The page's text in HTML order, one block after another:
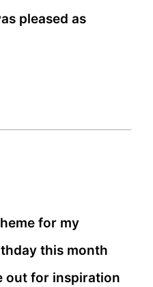
pleased as
for my
this month
out for inspiration